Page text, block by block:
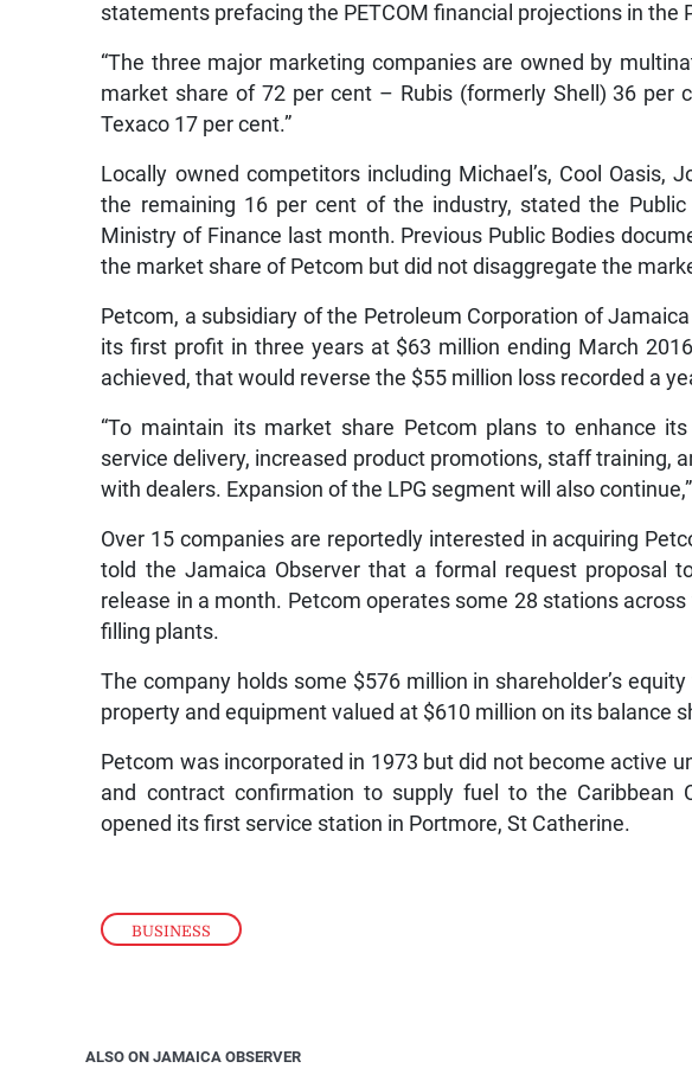
BUSINESS
statements prefacing the PETCOM financial projections in the
“The three major marketing companies are owned by
market share of 72 per cent – Rubis (formerly Shell) 36 per
Texaco 17 per cent.”
Locally owned competitors including Michael’s, Cool Oasis,
the remaining 16 per cent of the industry, stated the
Ministry of Finance last month. Previous Public Bodies
the market share of Petcom but did not disaggregate the
Petcom, a subsidiary of the Petroleum Corporation of
its first profit in three years at $63 million ending March
achieved, that would reverse the $55 million loss recorded a
“To maintain its market share Petcom plans to enhance
service delivery, increased product promotions, staff training,
with dealers. Expansion of the LPG segment will also
Over 15 companies are reportedly interested in acquiring
told the Jamaica Observer that a formal request proposal
release in a month. Petcom operates some 28 stations
filling plants.
The company holds some $576 million in shareholder’s
property and equipment valued at $610 million on its balance
Petcom was incorporated in 1973 but did not become active
and contract confirmation to supply fuel to the Caribbean
opened its first service station in Portmore, St Catherine.
ALSO ON JAMAICA OBSERVER